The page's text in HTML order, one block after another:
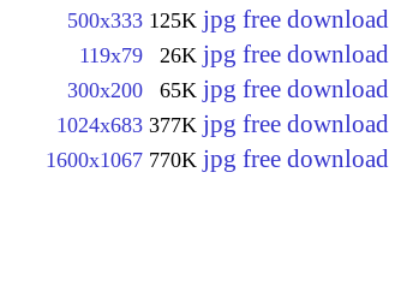
500x333 125K jpg free download
119x79 26K jpg free download
300x200 65K jpg free download
1024x683 377K jpg free download
1600x1067 770K jpg free download